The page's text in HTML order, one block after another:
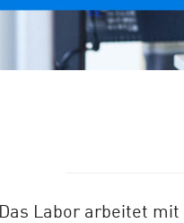
Das Labor arbeitet